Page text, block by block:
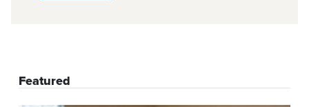
Featured